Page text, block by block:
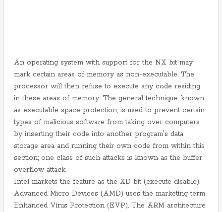
An operating system with support for the NX bit may
mark certain areas of memory as non-executable. The
processor will then refuse to execute any code residing
in these areas of memory. The general technique, known
as executable space protection, is used to prevent certain
types of malicious software from taking over computers
by inserting their code into another program's data
storage area and running their own code from within this
section; one class of such attacks is known as the buffer
overflow attack.
Intel markets the feature as the XD bit (execute disable).
Advanced Micro Devices (AMD) uses the marketing term
Enhanced Virus Protection (EVP). The ARM architecture